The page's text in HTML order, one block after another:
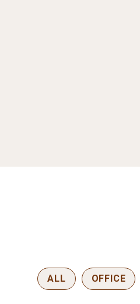
ALL OFFICE